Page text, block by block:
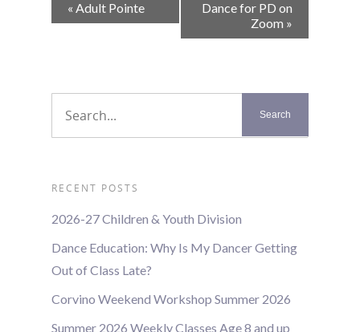
Navigation
« Adult Pointe
Dance for PD on
Zoom »
RECENT POSTS
2026-27 Children & Youth Division
Dance Education: Why Is My Dancer Getting
Out of Class Late?
Corvino Weekend Workshop Summer 2026
Summer 2026 Weekly Classes Age 8 and up